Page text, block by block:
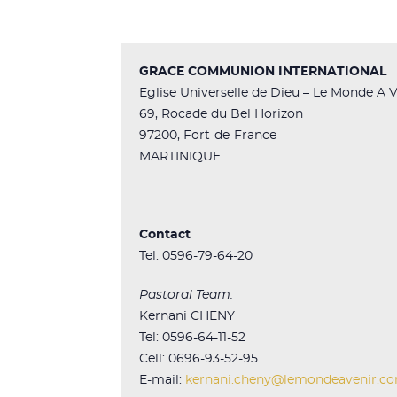
GRACE COMMUNION INTERNATIONAL
Eglise Universelle de Dieu – Le Monde A
69, Rocade du Bel Horizon
97200, Fort-de-France
MARTINIQUE
Contact
Tel: 0596-79-64-20
Pastoral Team:
Kernani CHENY
Tel: 0596-64-11-52
Cell: 0696-93-52-95
E-mail: